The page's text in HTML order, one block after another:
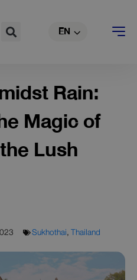
Search EN
CN
Rain:
Magic of
Lush
Sukhothai,Thailand